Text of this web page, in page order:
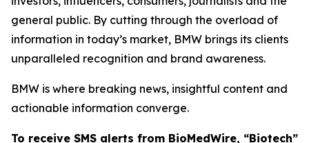
general public. By cutting through the overload of
information in today’s market, BMW brings its clients
unparalleled recognition and brand awareness.
BMW is where breaking news, insightful content and
actionable information converge.
To receive SMS alerts from BioMedWire, “Biotech”